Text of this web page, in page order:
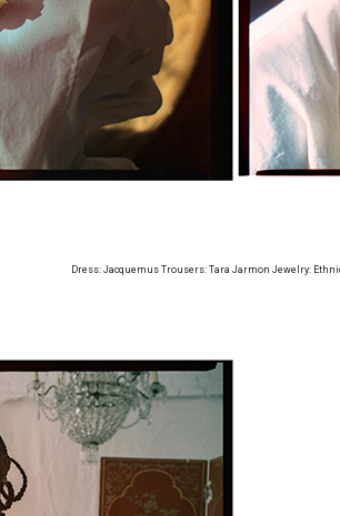
Dress: Jacquemus Trousers: Tara Jarmon Jewelry: